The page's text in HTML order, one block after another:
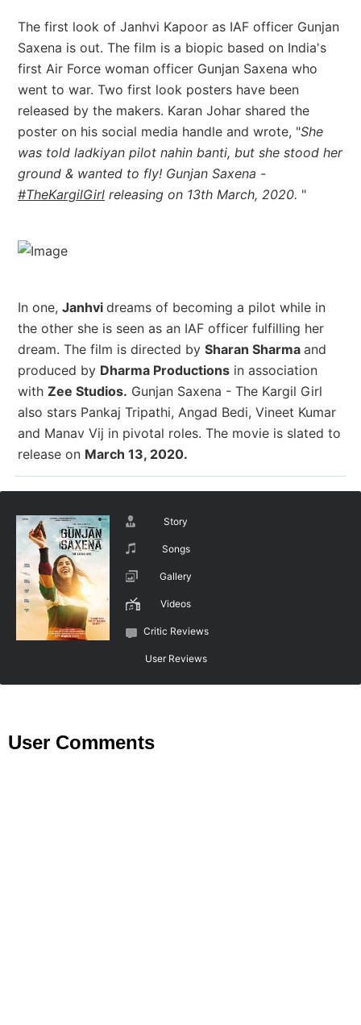
The first look of Janhvi Kapoor as IAF officer Gunjan
Saxena is out. The film is a biopic based on India's
first Air Force woman officer Gunjan Saxena who
went to war. Two first look posters have been
released by the makers. Karan Johar shared the
poster on his social media handle and wrote, "She
was told ladkiyan pilot nahin banti, but she stood her
ground & wanted to fly! Gunjan Saxena -
#TheKargilGirl releasing on 13th March, 2020. "
In one, Janhvi dreams of becoming a pilot while in
the other she is seen as an IAF officer fulfilling her
dream. The film is directed by Sharan Sharma and
produced by Dharma Productions in association
with Zee Studios. Gunjan Saxena - The Kargil Girl
also stars Pankaj Tripathi, Angad Bedi, Vineet Kumar
and Manav Vij in pivotal roles. The movie is slated to
release on March 13, 2020.
Story
Songs
Gallery
Videos
Critic Reviews
User Reviews
User Comments